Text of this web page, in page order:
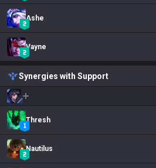
Ashe
Vayne
Synergies with Support
Thresh
Nautilus